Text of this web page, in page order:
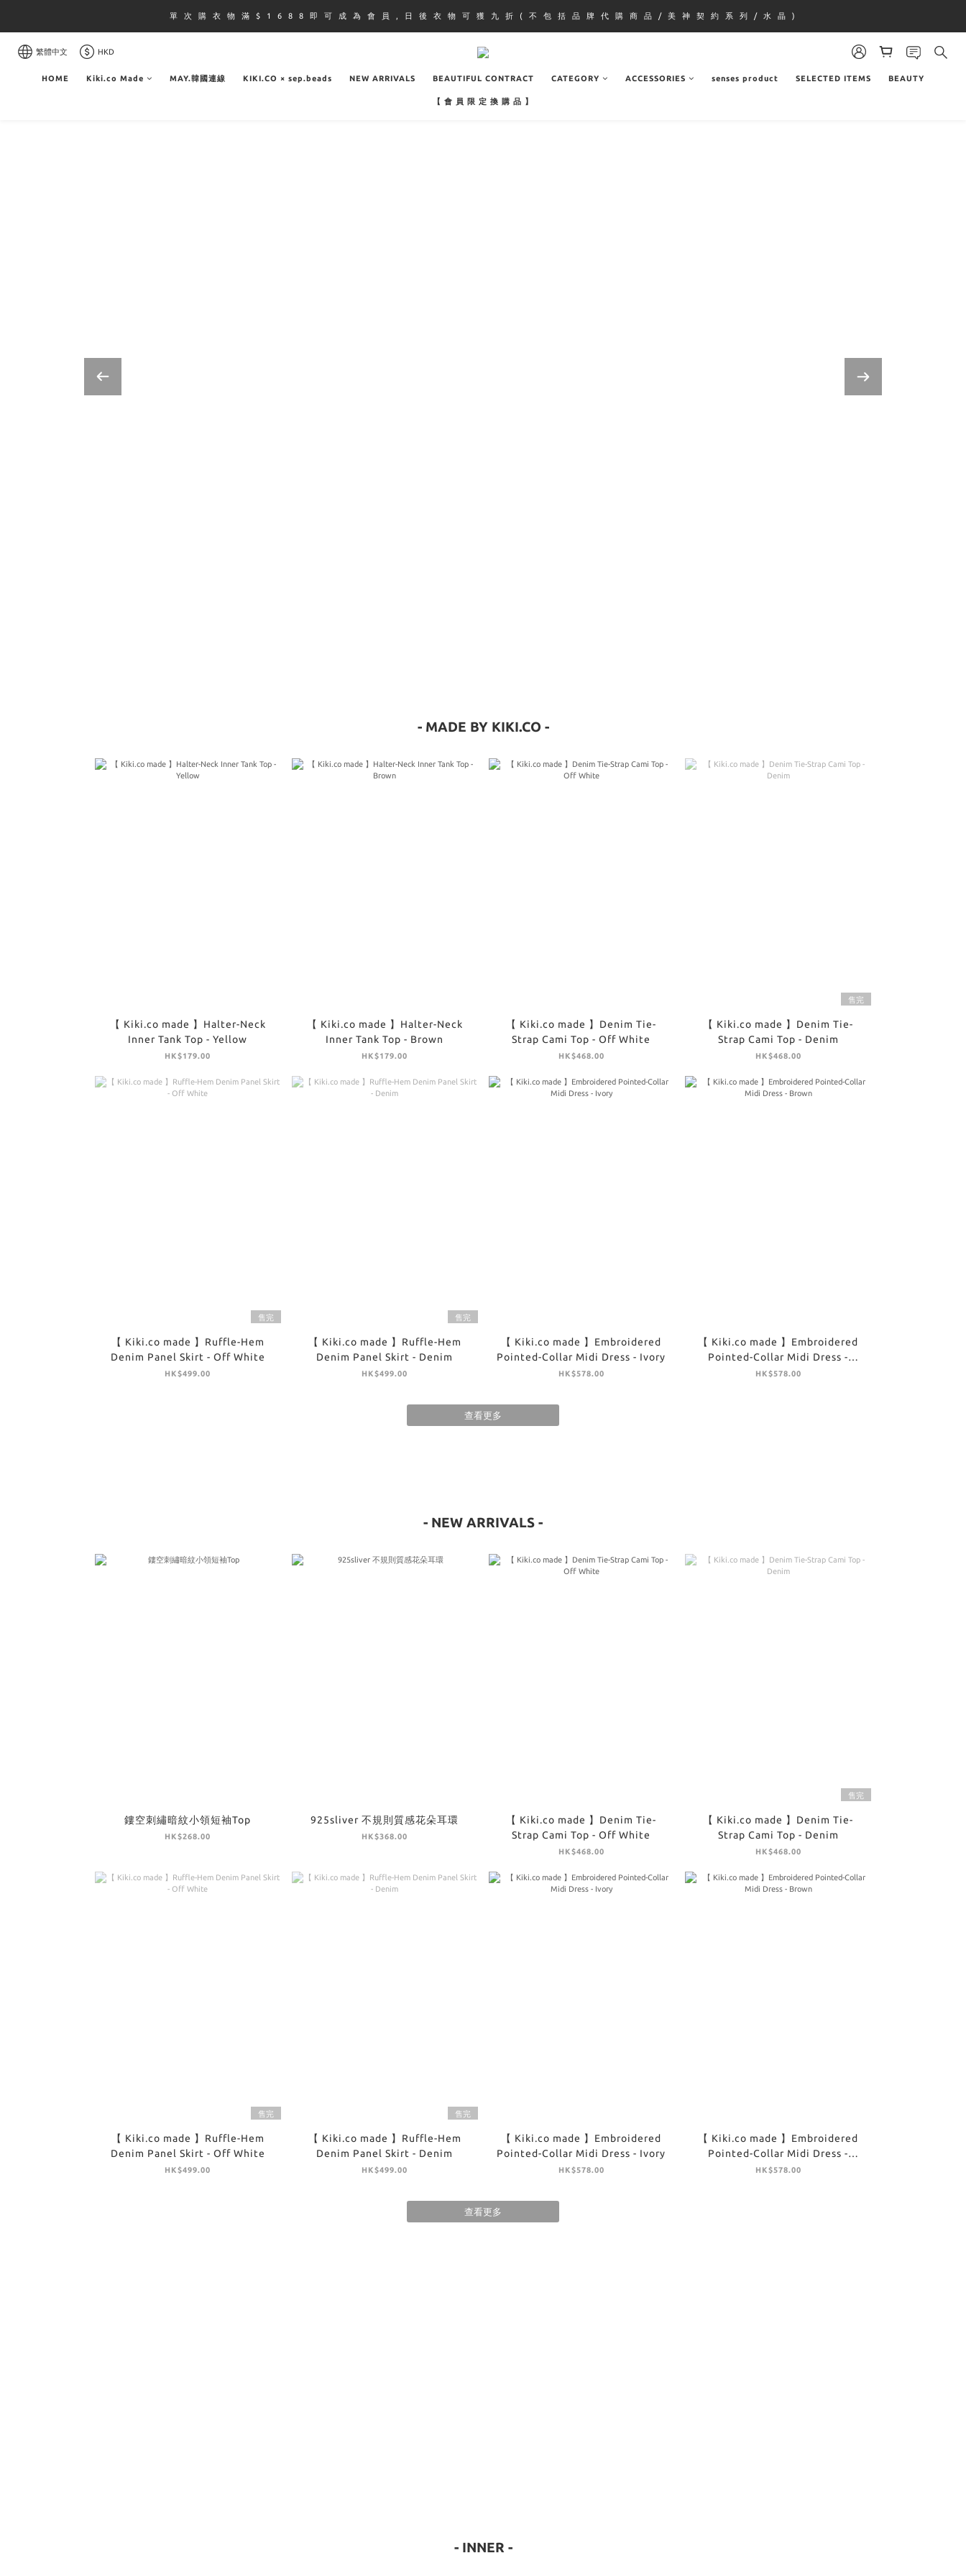
單 次 購 衣 物 滿 $ 1 6 8 8 即 可 成 為 會 員 , 日 後 衣 物 可 獲 九 折 ( 不 包 括 品 牌 代 購 商 品 / 美 神 契 約 系 列 / 水 晶 )
繁體中文 HKD
HOME Kiki.co Made MAY.韓國連線 KIKI.CO × sep.beads NEW ARRIVALS BEAUTIFUL CONTRACT CATEGORY ACCESSORIES senses product SELECTED ITEMS BEAUTY
【 會 員 限 定 換 購 品 】
- MADE BY KIKI.CO -
【 Kiki.co made 】Halter-Neck
Inner Tank Top - Yellow
HK$179.00
【 Kiki.co made 】Halter-Neck
Inner Tank Top - Brown
HK$179.00
【 Kiki.co made 】Denim Tie-
Strap Cami Top - Off White
HK$468.00
售完
【 Kiki.co made 】Denim Tie-
Strap Cami Top - Denim
HK$468.00
售完
【 Kiki.co made 】Ruffle-Hem
Denim Panel Skirt - Off White
HK$499.00
售完
【 Kiki.co made 】Ruffle-Hem
Denim Panel Skirt - Denim
HK$499.00
【 Kiki.co made 】Embroidered
Pointed-Collar Midi Dress - Ivory
HK$578.00
【 Kiki.co made 】Embroidered
Pointed-Collar Midi Dress -
Brown
HK$578.00
查看更多
- NEW ARRIVALS -
鏤空刺繡暗紋小領短袖Top
HK$268.00
925sliver 不規則質感花朵耳環
HK$368.00
【 Kiki.co made 】Denim Tie-
Strap Cami Top - Off White
HK$468.00
售完
【 Kiki.co made 】Denim Tie-
Strap Cami Top - Denim
HK$468.00
售完
【 Kiki.co made 】Ruffle-Hem
Denim Panel Skirt - Off White
HK$499.00
售完
【 Kiki.co made 】Ruffle-Hem
Denim Panel Skirt - Denim
HK$499.00
【 Kiki.co made 】Embroidered
Pointed-Collar Midi Dress - Ivory
HK$578.00
【 Kiki.co made 】Embroidered
Pointed-Collar Midi Dress -
Brown
HK$578.00
查看更多
- INNER -